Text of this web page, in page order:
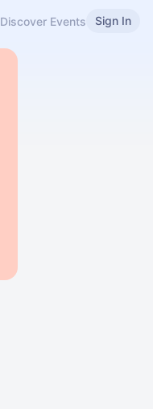
Discover Events Sign In